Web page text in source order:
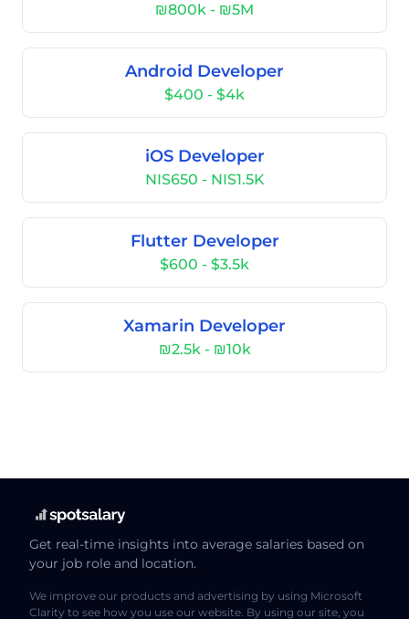
₪800k - ₪5M
Android Developer
$400 - $4k
iOS Developer
NIS650 - NIS1.5K
Flutter Developer
$600 - $3.5k
Xamarin Developer
₪2.5k - ₪10k
Get real-time insights into average salaries based on
your job role and location.
We improve our products and advertising by using Microsoft
Clarity to see how you use our website. By using our site, you